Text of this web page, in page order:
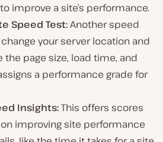
improve a site’s performance.
Speed Test:Another speed
your server location and
the page size, load time, and
a performance grade for
Insights:This offers scores
improving site performance